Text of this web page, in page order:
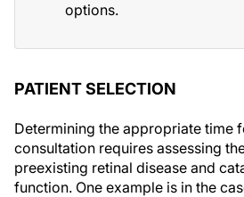
options.
PATIENT SELECTION
Determining the appropriate time
consultation requires assessing
preexisting retinal disease and
function. One example is in the